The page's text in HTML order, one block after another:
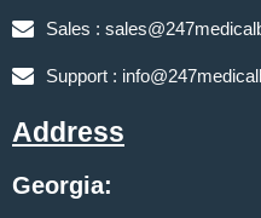
Sales :
Support :
Address
Georgia: